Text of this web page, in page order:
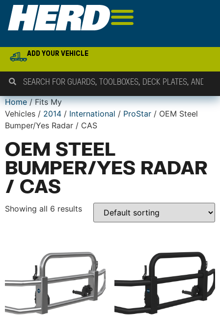
ADD YOUR VEHICLE
Home/ Fits My
Vehicles / 2014 / International / ProStar / OEM Steel
Bumper/Yes Radar / CAS
OEM STEEL
BUMPER/YES RADAR
/ CAS
Showing all 6 results